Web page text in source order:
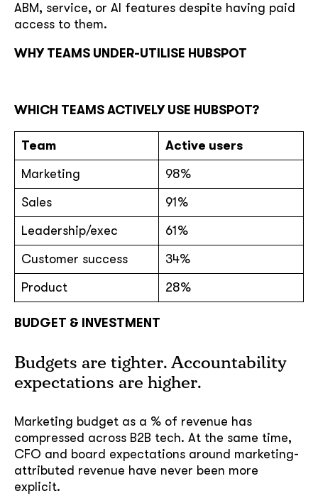
ABM, service, or AI features despite having paid
access to them.
WHY TEAMS UNDER-UTILISE HUBSPOT
WHICH TEAMS ACTIVELY USE HUBSPOT?
Team
Active users
Marketing
98%
Sales
91%
Leadership/exec
61%
Customer success
34%
Product
28%
BUDGET & INVESTMENT
Budgets are tighter. Accountability
expectations are higher.
Marketing budget as a % of revenue has
compressed across B2B tech. At the same time,
CFO and board expectations around marketing-
attributed revenue have never been more
explicit.